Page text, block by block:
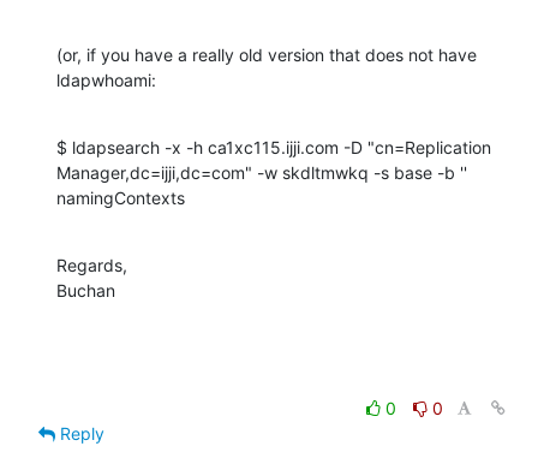
(or, if you have a really old version that does not have
ldapwhoami:
$ ldapsearch -x -h ca1xc115.ijji.com -D "cn=Replication
Manager,dc=ijji,dc=com" -w skdltmwkq -s base -b ''
namingContexts
Regards,
Buchan
0
0
Reply